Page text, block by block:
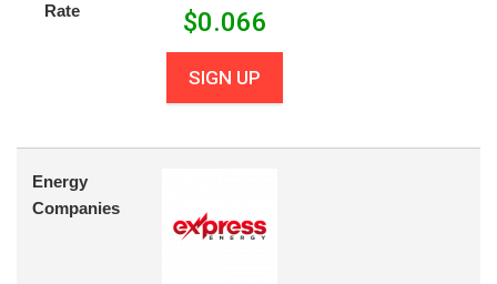
Rate $0.066
SIGN UP
Energy
Companies